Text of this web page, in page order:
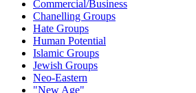
Commercial/Business
Chanelling Groups
Hate Groups
Human Potential
Islamic Groups
Jewish Groups
Neo-Eastern
"New Age"